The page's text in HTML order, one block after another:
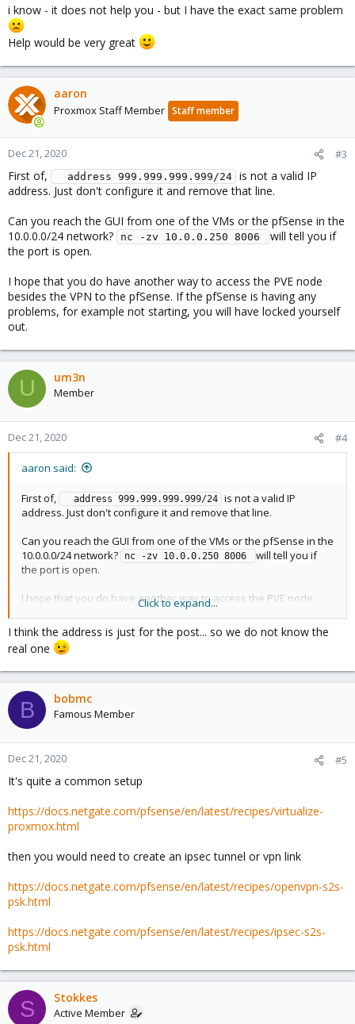
i know - it does not help you - but I have the exact same problem
Help would be very great
aaron
Proxmox Staff Member Staff member
Dec 21, 2020 #3
First of,
  address 999.999.999.999/24
is not a valid IP
address. Just don't configure it and remove that line.
Can you reach the GUI from one of the VMs or the pfSense in the
10.0.0.0/24 network?
nc -zv 10.0.0.250 8006
will tell you if
the port is open.
I hope that you do have another way to access the PVE node
besides the VPN to the pfSense. If the pfSense is having any
problems, for example not starting, you will have locked yourself
out.
U um3n
Member
Dec 21, 2020 #4
aaron said:
First of,
  address 999.999.999.999/24
is not a valid IP
address. Just don't configure it and remove that line.
Can you reach the GUI from one of the VMs or the pfSense in the
10.0.0.0/24 network?
nc -zv 10.0.0.250 8006
will tell you if
the port is open.
I hope that you do have another way to access the PVE node
besides the VPN to the pfSense. If the pfSense is having any
problems, for example not starting, you will have locked yourself
out.
Click to expand...
I think the address is just for the post... so we do not know the
real one
B bobmc
Famous Member
Dec 21, 2020 #5
It's quite a common setup
https://docs.netgate.com/pfsense/en/latest/recipes/virtualize-
proxmox.html
then you would need to create an ipsec tunnel or vpn link
https://docs.netgate.com/pfsense/en/latest/recipes/openvpn-s2s-
psk.html
https://docs.netgate.com/pfsense/en/latest/recipes/ipsec-s2s-
psk.html
S Stokkes
Active Member